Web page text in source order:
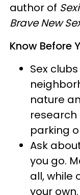
author of
Brave New
Know Before
Sex
nature
parking
Ask
you go.
all, while
your own.